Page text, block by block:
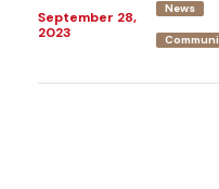
September 28,
2023
News